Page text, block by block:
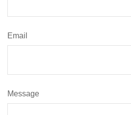
Email
Message